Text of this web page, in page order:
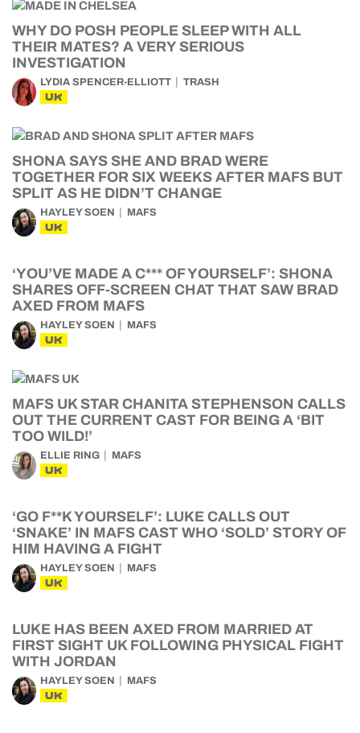
WHY DO POSH PEOPLE SLEEP WITH ALL
THEIR MATES? A VERY SERIOUS
INVESTIGATION
LYDIA SPENCER-ELLIOTT TRASH
UK
SHONA SAYS SHE AND BRAD WERE
TOGETHER FOR SIX WEEKS AFTER MAFS BUT
SPLIT AS HE DIDN’T CHANGE
HAYLEY SOEN MAFS
UK
‘YOU’VE MADE A C*** OF YOURSELF’: SHONA
SHARES OFF-SCREEN CHAT THAT SAW BRAD
AXED FROM MAFS
HAYLEY SOEN MAFS
UK
MAFS UK STAR CHANITA STEPHENSON CALLS
OUT THE CURRENT CAST FOR BEING A ‘BIT
TOO WILD!’
ELLIE RING MAFS
UK
‘GO F**K YOURSELF’: LUKE CALLS OUT
‘SNAKE’ IN MAFS CAST WHO ‘SOLD’ STORY OF
HIM HAVING A FIGHT
HAYLEY SOEN MAFS
UK
LUKE HAS BEEN AXED FROM MARRIED AT
FIRST SIGHT UK FOLLOWING PHYSICAL FIGHT
WITH JORDAN
HAYLEY SOEN MAFS
UK